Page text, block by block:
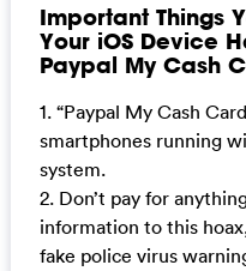
Important Things
Your iOS Device
Paypal My Cash
1. “Paypal My Cash
smartphones running
system.
2. Don’t pay for
information to this
fake police virus